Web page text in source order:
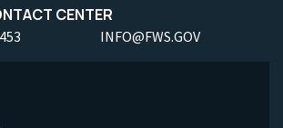
CENTER
INFO@FWS.GOV